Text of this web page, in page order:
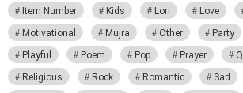
Item Number
Kids Lori Love
Motivational
Mujra Other Party
Playful
Poem Pop Prayer
Religious
Rock Romantic Sad